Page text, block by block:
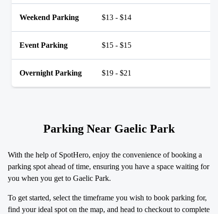
Weekend Parking $13 - $14
Event Parking $15 - $15
Overnight Parking $19 - $21
Parking Near Gaelic Park
With the help of SpotHero, enjoy the convenience of booking a
parking spot ahead of time, ensuring you have a space waiting for
you when you get to Gaelic Park.
To get started, select the timeframe you wish to book parking for,
find your ideal spot on the map, and head to checkout to complete